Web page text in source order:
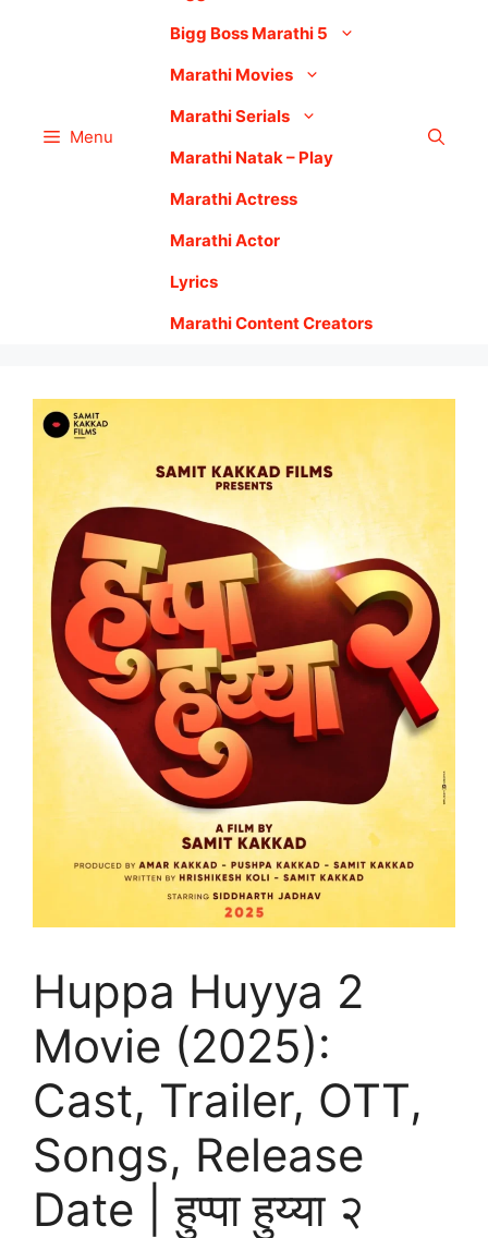
Menu
Bigg Boss Marathi 5
Marathi Movies
Marathi Serials
Marathi Natak – Play
Marathi Actress
Marathi Actor
Lyrics
Marathi Content Creators
Huppa Huyya 2
Movie (2025):
Cast, Trailer, OTT,
Songs, Release
Date | हुप्पा हुय्या २